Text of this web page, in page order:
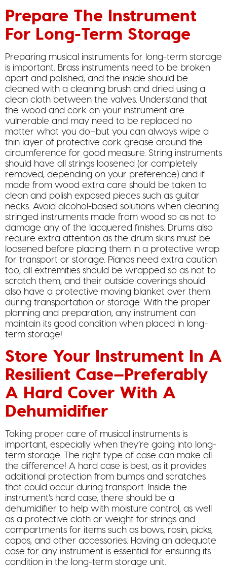
Prepare The Instrument
For Long-Term Storage
Preparing musical instruments for long-term storage
is important. Brass instruments need to be broken
apart and polished, and the inside should be
cleaned with a cleaning brush and dried using a
clean cloth between the valves. Understand that
the wood and cork on your instrument are
vulnerable and may need to be replaced no
matter what you do–but you can always wipe a
thin layer of protective cork grease around the
circumference for good measure. String instruments
should have all strings loosened (or completely
removed, depending on your preference) and if
made from wood extra care should be taken to
clean and polish exposed pieces such as guitar
necks. Avoid alcohol-based solutions when cleaning
stringed instruments made from wood so as not to
damage any of the lacquered finishes. Drums also
require extra attention as the drum skins must be
loosened before placing them in a protective wrap
for transport or storage. Pianos need extra caution
too; all extremities should be wrapped so as not to
scratch them, and their outside coverings should
also have a protective moving blanket over them
during transportation or storage. With the proper
planning and preparation, any instrument can
maintain its good condition when placed in long-
term storage!
Store Your Instrument In A
Resilient Case—Preferably
A Hard Cover With A
Dehumidifier
Taking proper care of musical instruments is
important, especially when they’re going into long-
term storage. The right type of case can make all
the difference! A hard case is best, as it provides
additional protection from bumps and scratches
that could occur during transport. Inside the
instrument’s hard case, there should be a
dehumidifier to help with moisture control, as well
as a protective cloth or weight for strings and
compartments for items such as bows, rosin, picks,
capos, and other accessories. Having an adequate
case for any instrument is essential for ensuring its
condition in the long-term storage unit.